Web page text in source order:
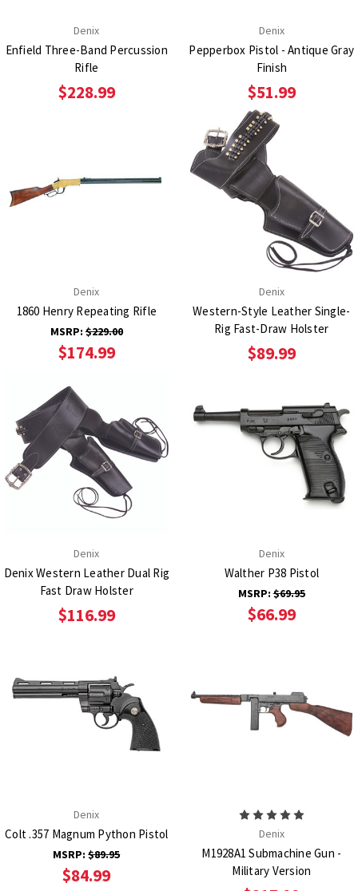
Denix
Enfield Three-Band Percussion
Rifle
$228.99
Denix
Pepperbox Pistol - Antique Gray
Finish
$51.99
Denix
1860 Henry Repeating Rifle
MSRP:$229.00
$174.99
Denix
Western-Style Leather Single-
Rig Fast-Draw Holster
$89.99
Denix
Denix Western Leather Dual Rig
Fast Draw Holster
$116.99
Denix
Walther P38 Pistol
MSRP:$69.95
$66.99
Denix
Colt .357 Magnum Python Pistol
MSRP:$89.95
$84.99
Denix
M1928A1 Submachine Gun -
Military Version